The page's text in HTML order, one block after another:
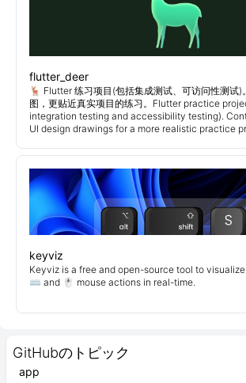
GitHubのトピック
app
flutter_deer
🦌 Flutter 练习项目(包括集成测试、可访问性测试)
图，更贴近真实项目的练习。Flutter practice
integration testing and accessibility testing).
UI design drawings for a more realistic practice
keyviz
Keyviz is a free and open-source tool to
⌨️ and 🖱️ mouse actions in real-time.